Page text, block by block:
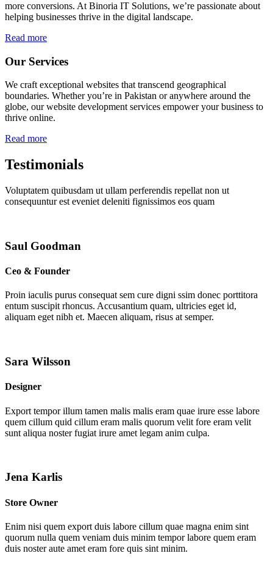
more conversions. At Binoria IT Solutions, we’re passionate about
helping businesses thrive in the digital landscape.
Read more
Our Services
We craft exceptional websites that transcend geographical
boundaries. Whether you’re in Pakistan or anywhere around the
globe, our website development services empower your business to
thrive online.
Read more
Testimonials
Voluptatem quibusdam ut ullam perferendis repellat non ut
consequuntur est eveniet deleniti fignissimos eos quam
Saul Goodman
Ceo & Founder
Proin iaculis purus consequat sem cure digni ssim donec porttitora
entum suscipit rhoncus. Accusantium quam, ultricies eget id,
aliquam eget nibh et. Maecen aliquam, risus at semper.
Sara Wilsson
Designer
Export tempor illum tamen malis malis eram quae irure esse labore
quem cillum quid cillum eram malis quorum velit fore eram velit
sunt aliqua noster fugiat irure amet legam anim culpa.
Jena Karlis
Store Owner
Enim nisi quem export duis labore cillum quae magna enim sint
quorum nulla quem veniam duis minim tempor labore quem eram
duis noster aute amet eram fore quis sint minim.